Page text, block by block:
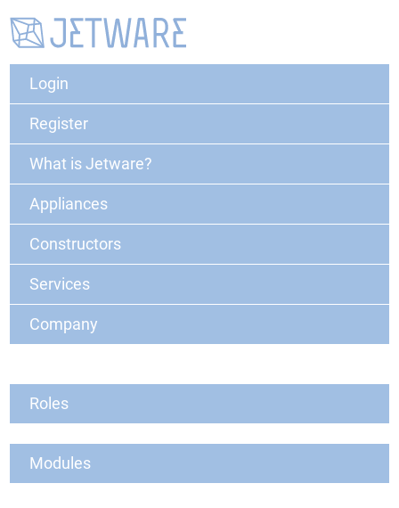
Login
Register
What is Jetware?
Appliances
Constructors
Services
Company
Roles
Modules